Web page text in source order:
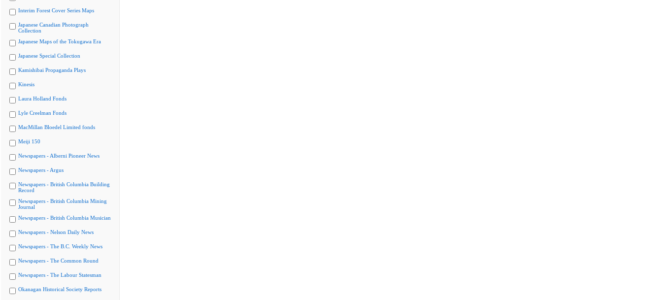
Interim Forest Cover Series Maps
Japanese Canadian Photograph
Collection
Japanese Maps of the Tokugawa Era
Japanese Special Collection
Kamishibai Propaganda Plays
Kinesis
Laura Holland Fonds
Lyle Creelman Fonds
MacMillan Bloedel Limited fonds
Meiji 150
Newspapers - Alberni Pioneer News
Newspapers - Argus
Newspapers - British Columbia Building
Record
Newspapers - British Columbia Mining
Journal
Newspapers - British Columbia Musician
Newspapers - Nelson Daily News
Newspapers - The B.C. Weekly News
Newspapers - The Common Round
Newspapers - The Labour Statesman
Okanagan Historical Society Reports